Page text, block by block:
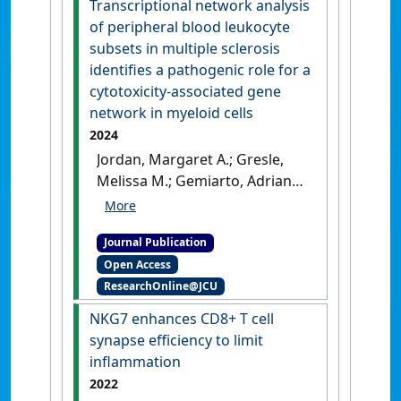
Brennan, Amelia J.; Oliaro, Jane
(2023) NKG7 Enhances CD8+ T
cell synapse efficiency to limit
inflammation
Lausanne,
Switzerland: [Non-Research
Book Chapter]
Transcriptional network analysis
of peripheral blood leukocyte
subsets in multiple sclerosis
identifies a pathogenic role for a
cytotoxicity‐associated gene
network in myeloid cells
2024
Jordan, Margaret A.; Gresle,
Melissa M.; Gemiarto, Adrian
T.; Stanley, Dragana; Smith,
Spelman, Tim; Stankovich, Jim;
Willson, Annie M.L.; Dinh,
Xuyen T.; Johnson, Laura;
Robertson, Kylie; Reid,
Christopher A.R.; Field, Judith;
Butzkueven, Helmut; Baxter,
Journal Publication
Open Access
ResearchOnline@JCU
NKG7 enhances CD8+ T cell
synapse efficiency to limit
inflammation
2022